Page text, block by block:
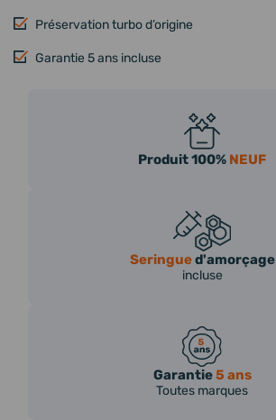
Préservation turbo d’origine
Garantie 5 ans incluse
Produit 100% NEUF
Seringued'amorçage
incluse
Garantie5 ans
Toutes marques